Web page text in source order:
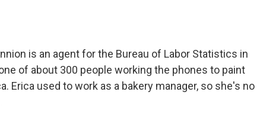
is an agent for the Bureau of Labor Statistics in
of about 300 people working the phones to paint
Erica used to work as a bakery manager, so she's no